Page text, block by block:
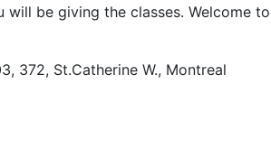
will be giving the classes. Welcome to
372, St.Catherine W., Montreal